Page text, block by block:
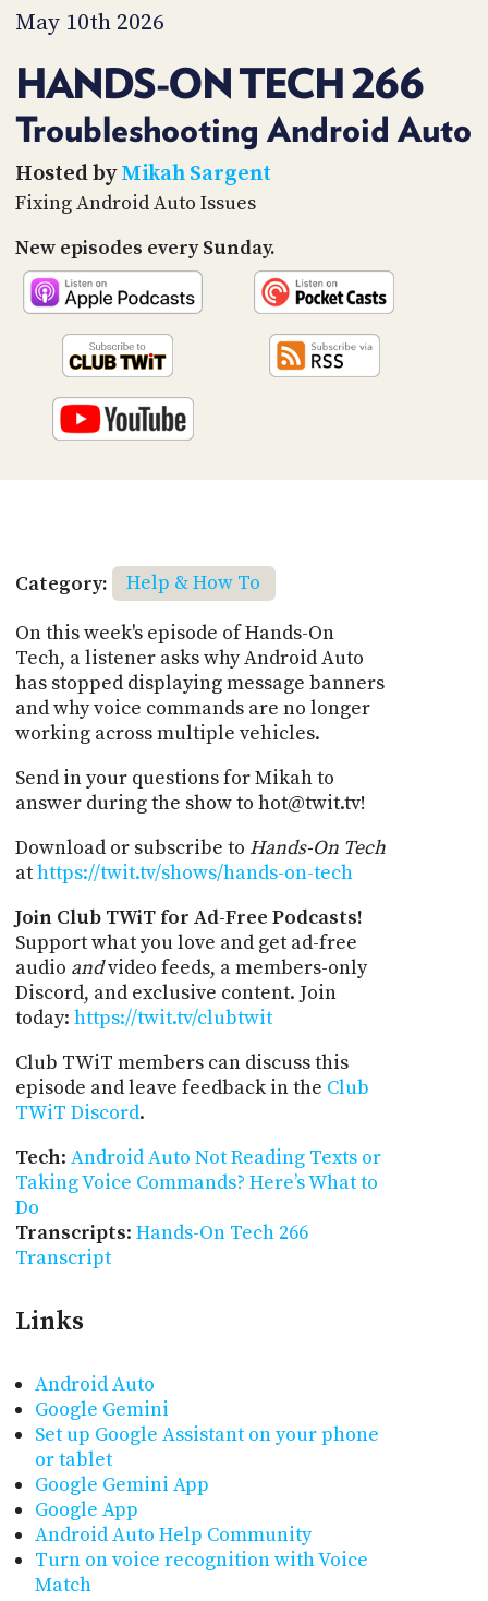
May 10th 2026
HANDS-ON TECH 266
Troubleshooting Android Auto
Hosted byMikah Sargent
Fixing Android Auto Issues
New episodes every Sunday.
Category:
Help & How To
On this week's episode of Hands-On
Tech, a listener asks why Android Auto
has stopped displaying message banners
and why voice commands are no longer
working across multiple vehicles.
Send in your questions for Mikah to
answer during the show to hot@twit.tv!
Download or subscribe to Hands-On Tech
athttps://twit.tv/shows/hands-on-tech
Join Club TWiT for Ad-Free Podcasts!
Support what you love and get ad-free
audio andvideo feeds, a members-only
Discord, and exclusive content. Join
today: https://twit.tv/clubtwit
Club TWiT members can discuss this
episode and leave feedback in the Club
TWiT Discord.
Tech: Android Auto Not Reading Texts or
Taking Voice Commands? Here’s What to
Do
Transcripts: Hands-On Tech 266
Transcript
Links
Android Auto
Google Gemini
Set up Google Assistant on your phone
or tablet
Google Gemini App
Google App
Android Auto Help Community
Turn on voice recognition with Voice
Match
TIP
JAR
PARTNERS
SOCIAL
CONTACT
US